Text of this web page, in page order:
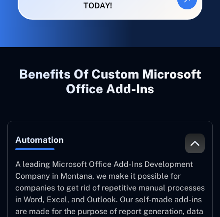
TODAY!
Benefits Of Custom Microsoft
Office Add-Ins
Automation
A leading Microsoft Office Add-Ins Development
Company in Montana, we make it possible for
companies to get rid of repetitive manual processes
in Word, Excel, and Outlook. Our self-made add-ins
are made for the purpose of report generation, data